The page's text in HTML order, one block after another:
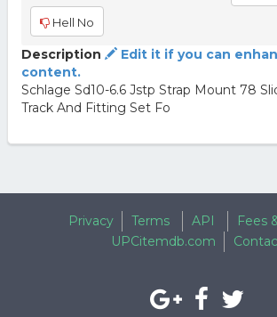
Hell No
Description
Edit it if you can
content.
Schlage Sd10-6.6 Jstp Strap Mount 78
Track And Fitting Set Fo
Privacy Terms API
Fees
UPCitemdb.com